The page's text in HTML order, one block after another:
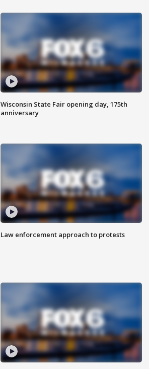
Wisconsin State Fair opening day, 175th
anniversary
Law enforcement approach to protests